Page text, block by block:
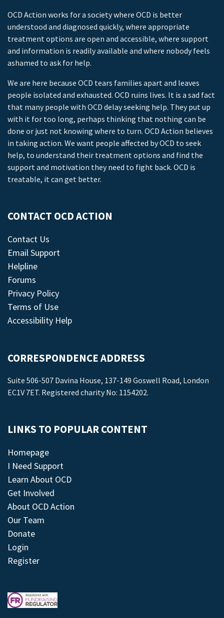
OCD Action works for a society where OCD is better
understood and diagnosed quickly, where appropriate
treatment options are open and accessible, where support
and information is readily available and where nobody feels
ashamed to ask for help.
We are here because OCD tears families apart and leaves
people isolated and exhausted. OCD ruins lives. It is a sad fact
that many people with OCD delay seeking help. They put up
with it for too long, perhaps thinking that nothing can be
done or just not knowing where to turn. OCD Action believes
in taking action. We want people affected by OCD to seek
help, to understand their treatment options and find the
support and motivation they need to fight back. OCD is
treatable, it can get better.
CONTACT OCD ACTION
Contact Us
Email Support
Helpline
Forums
Privacy Policy
Terms of Use
Accessibility Help
CORRESPONDENCE ADDRESS
Suite 506-507 Davina House, 137-149 Goswell Road, London
EC1V 7ET. Registered charity No: 1154202.
LINKS TO POPULAR CONTENT
Homepage
I Need Support
Learn About OCD
Get Involved
About OCD Action
Our Team
Donate
Login
Register